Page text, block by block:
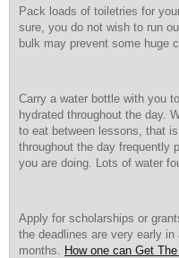
Pack loads of toiletries for
sure, you do not wish to run
bulk may prevent some huge
Carry a water bottle with you
hydrated throughout the day.
to eat between lessons, that
throughout the day frequently
you are doing. Lots of water
Apply for scholarships or
the deadlines are very early
months. How one can Get